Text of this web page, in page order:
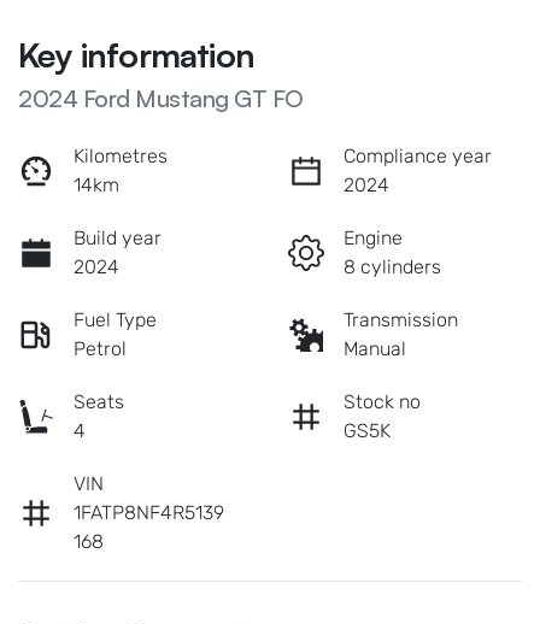
Key information
2024 Ford Mustang GT FO
Kilometres
14km
Compliance year
2024
Build year
2024
Engine
8 cylinders
Fuel Type
Petrol
Transmission
Manual
Seats
4
Stock no
GS5K
VIN
1FATP8NF4R5139
168